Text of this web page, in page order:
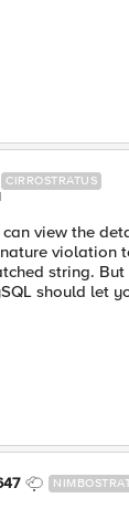
CIRROSTRATUS
can view the
violation
string.
should let